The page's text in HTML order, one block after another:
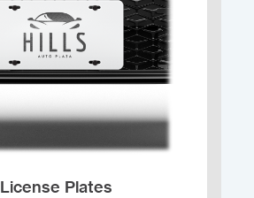
License Plates